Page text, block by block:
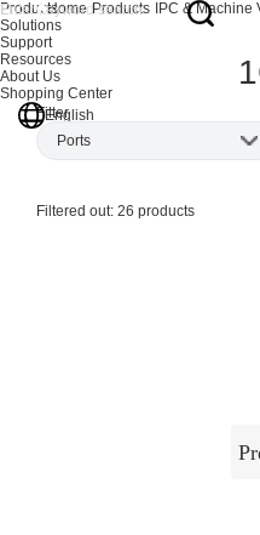
Products
Solutions
Support
Resources
About Us
Shopping Center
English
Home Products IPC & Machine
Filter
Ports
Single-port (4)
Filtered out: 26 products